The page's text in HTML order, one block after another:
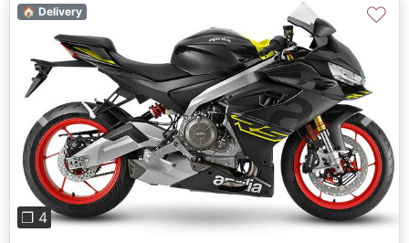
Previous Next
❐ 4
🏠 Delivery ♡